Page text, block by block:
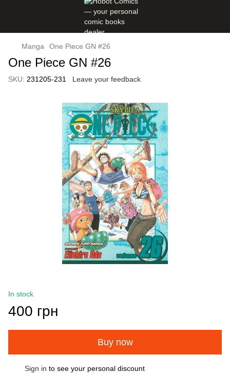
Manga One Piece GN #26
One Piece GN #26
SKU: 231205-231 Leave your feedback
In stock
400 грн
Buy now
Sign in to see your personal discount